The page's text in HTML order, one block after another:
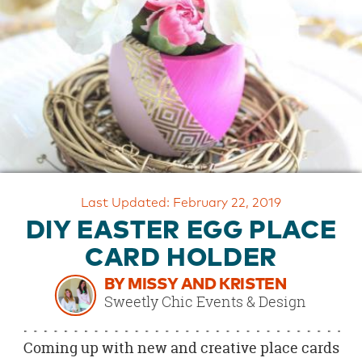
OUR
BRAND
SUPPORT
SHOPPING
Last Updated: February 22, 2019
DIY EASTER EGG PLACE
CARD HOLDER
BY MISSY AND KRISTEN
Sweetly Chic Events & Design
Coming up with new and creative place cards